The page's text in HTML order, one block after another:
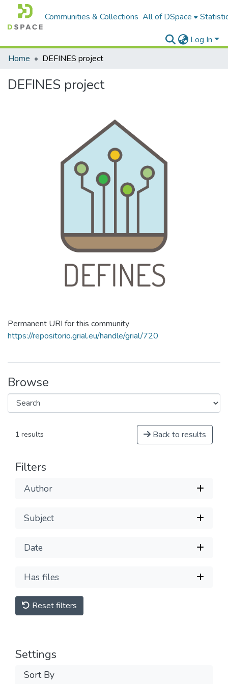
Communities & Collections All of DSpace
Log In
Home
DEFINES project
DEFINES project
Permanent URI for this community
https://repositorio.grial.eu/handle/grial/720
Browse
1 results Back to results
Filters
Author
Subject
Date
Has files
Reset filters
Settings
Sort By